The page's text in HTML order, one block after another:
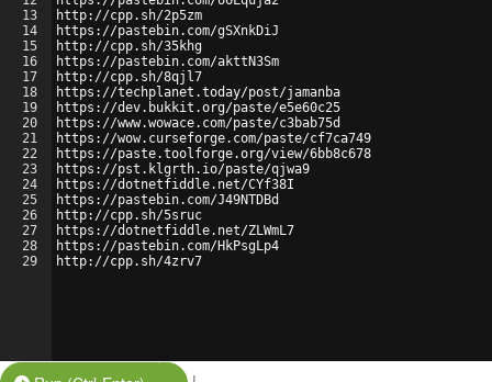
13
14
15
16
17
18
19
20
21
22
23
24
25
26
27
28
29
http://cpp.sh/2p5zm
https://pastebin.com/gSXnkDiJ
http://cpp.sh/35khg
https://pastebin.com/akttN3Sm
http://cpp.sh/8qjl7
https://techplanet.today/post/jamanba
https://dev.bukkit.org/paste/e5e60c25
https://www.wowace.com/paste/c3bab75d
https://wow.curseforge.com/paste/cf7ca749
https://paste.toolforge.org/view/6bb8c678
https://pst.klgrth.io/paste/qjwa9
https://dotnetfiddle.net/CYf38I
https://pastebin.com/J49NTDBd
http://cpp.sh/5sruc
https://dotnetfiddle.net/ZLWmL7
https://pastebin.com/HkPsgLp4
http://cpp.sh/4zrv7